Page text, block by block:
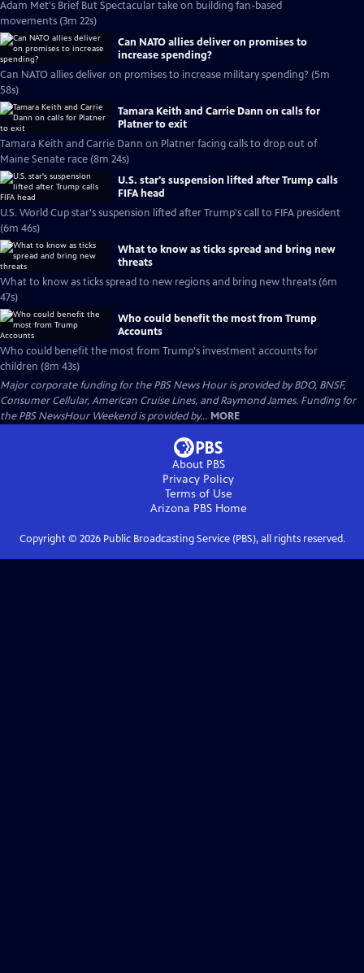
Adam Met's Brief But Spectacular take on building fan-based
movements (3m 22s)
Can NATO allies deliver on promises to
increase spending?
Can NATO allies deliver on promises to increase military spending? (5m
58s)
Tamara Keith and Carrie Dann on calls for
Platner to exit
Tamara Keith and Carrie Dann on Platner facing calls to drop out of
Maine Senate race (8m 24s)
U.S. star's suspension lifted after Trump calls
FIFA head
U.S. World Cup star's suspension lifted after Trump's call to FIFA president
(6m 46s)
What to know as ticks spread and bring new
threats
What to know as ticks spread to new regions and bring new threats (6m
47s)
Who could benefit the most from Trump
Accounts
Who could benefit the most from Trump's investment accounts for
children (8m 43s)
Major corporate funding for the PBS News Hour is provided by BDO, BNSF,
Consumer Cellular, American Cruise Lines, and Raymond James. Funding for
the PBS NewsHour Weekend is provided by... MORE
About PBS
Privacy Policy
Terms of Use
Arizona PBSHome
Copyright © 2026Public Broadcasting Service (PBS), all rights reserved.